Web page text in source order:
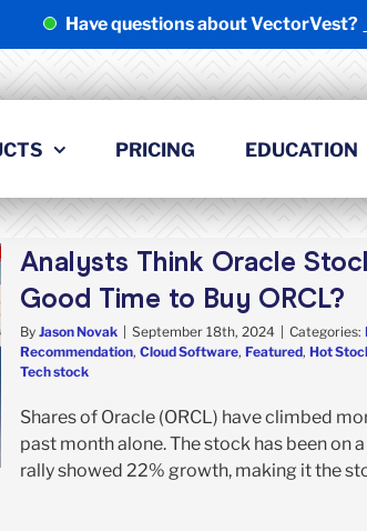
Have questions about VectorVest?
PRICING EDUCATION
Analysts Think Oracle
Good Time to Buy ORCL?
By Jason Novak | September 18th, 2024 | Categories:
Recommendation, Cloud Software, Featured, Hot
Tech stock
Shares of Oracle (ORCL) have climbed
past month alone. The stock has been on
rally showed 22% growth, making it the